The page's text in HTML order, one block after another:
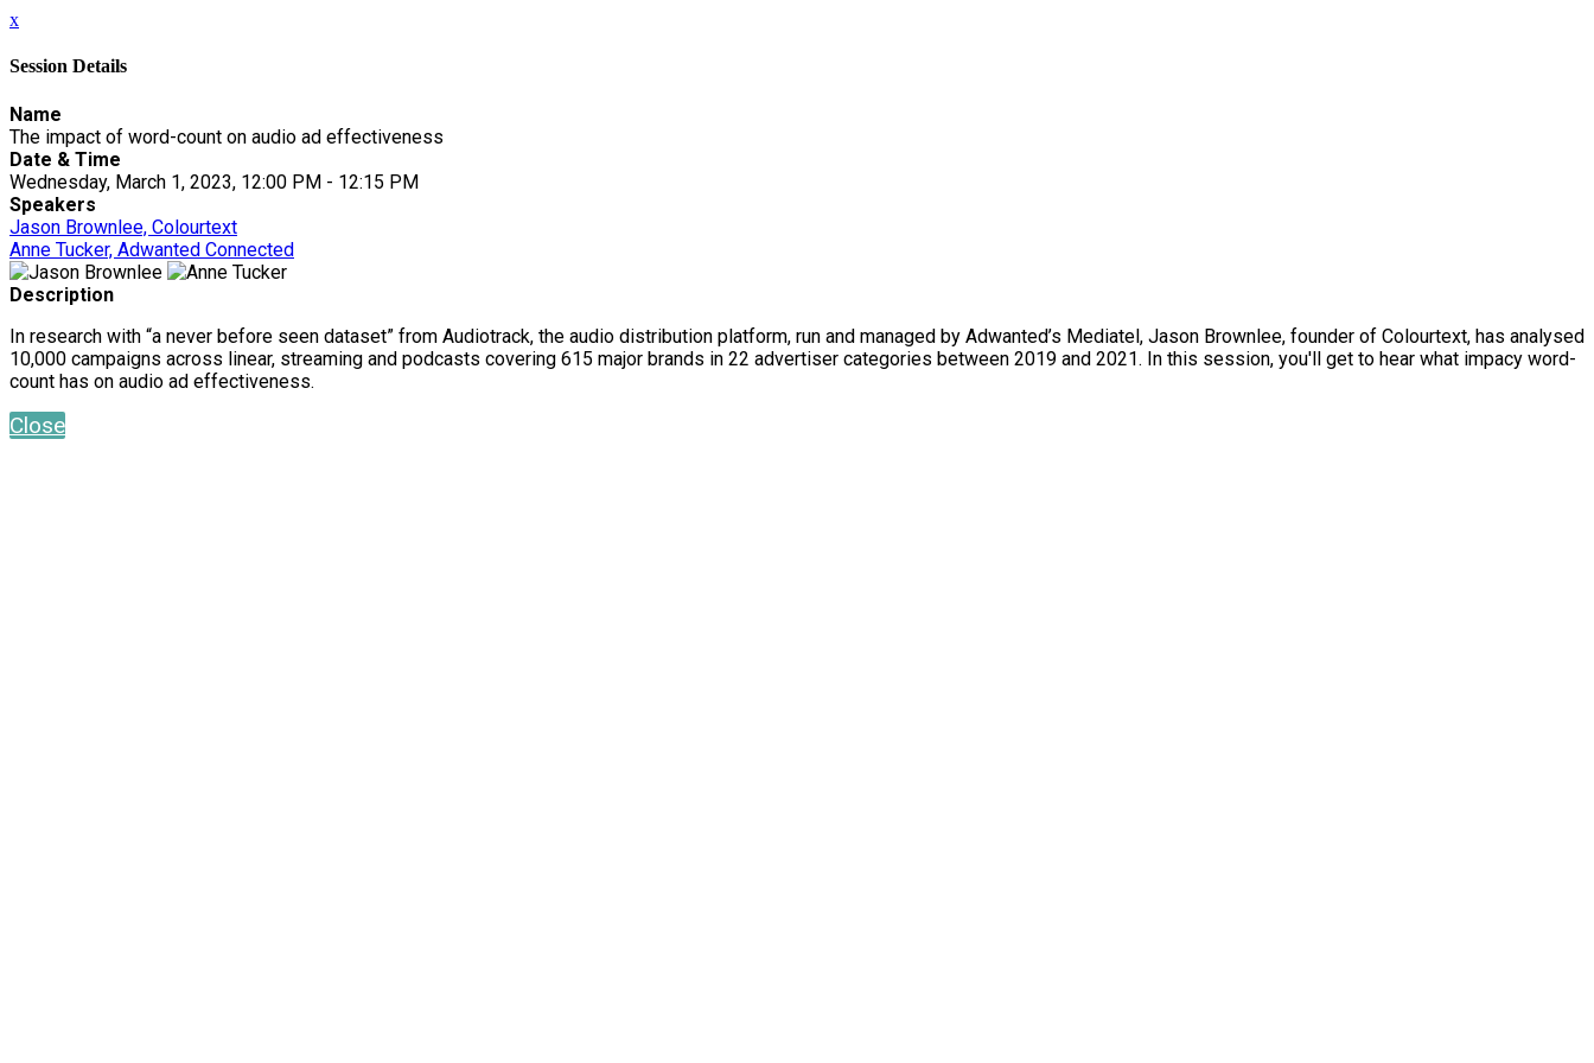
x
Session Details
Name
The impact of word-count on audio ad effectiveness
Date & Time
Wednesday, March 1, 2023, 12:00 PM - 12:15 PM
Speakers
Jason Brownlee, Colourtext
Anne Tucker, Adwanted Connected
Description
In research with “a never before seen dataset” from Audiotrack, the audio distribution platform, run and managed by Adwanted’s Mediatel, Jason Brownlee, founder of Colourtext, has analysed
10,000 campaigns across linear, streaming and podcasts covering 615 major brands in 22 advertiser categories between 2019 and 2021. In this session, you'll get to hear what impacy word-
count has on audio ad effectiveness.
Close